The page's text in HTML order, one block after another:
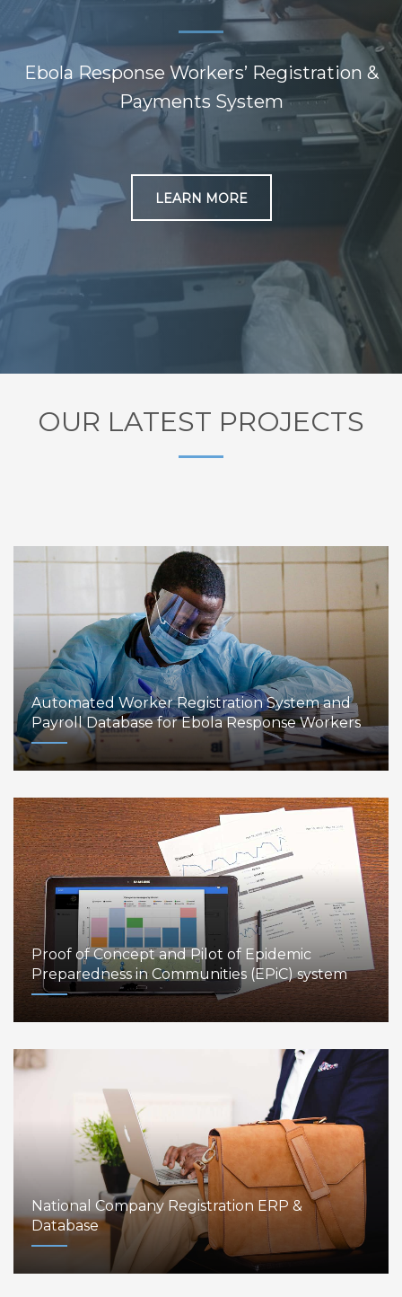
Ebola Response Workers’ Registration &
Payments System
LEARN MORE
OUR LATEST PROJECTS
Automated Worker Registration System and
Payroll Database for Ebola Response Workers
Proof of Concept and Pilot of Epidemic
Preparedness in Communities (EPiC) system
National Company Registration ERP &
Database